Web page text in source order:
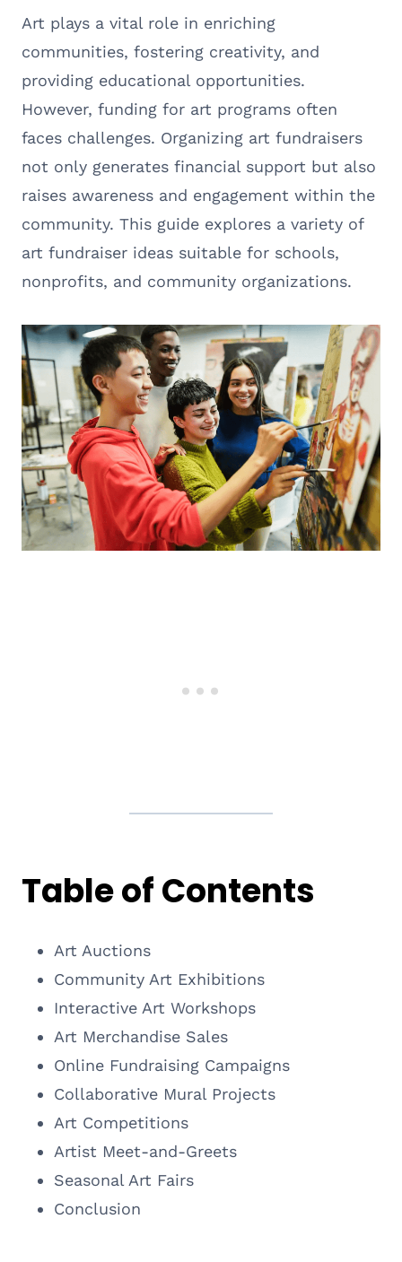
Art plays a vital role in enriching
communities, fostering creativity, and
providing educational opportunities.
However, funding for art programs often
faces challenges. Organizing art fundraisers
not only generates financial support but also
raises awareness and engagement within the
community. This guide explores a variety of
art fundraiser ideas suitable for schools,
nonprofits, and community organizations.
Table of Contents
Art Auctions
Community Art Exhibitions
Interactive Art Workshops
Art Merchandise Sales
Online Fundraising Campaigns
Collaborative Mural Projects
Art Competitions
Artist Meet-and-Greets
Seasonal Art Fairs
Conclusion